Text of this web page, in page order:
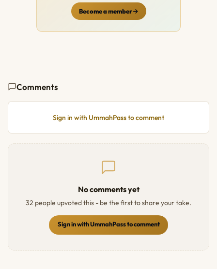
Become a member
Comments
Sign in with UmmahPass to comment
No comments yet
32 people upvoted this - be the first to share your take.
Sign in with UmmahPass to comment